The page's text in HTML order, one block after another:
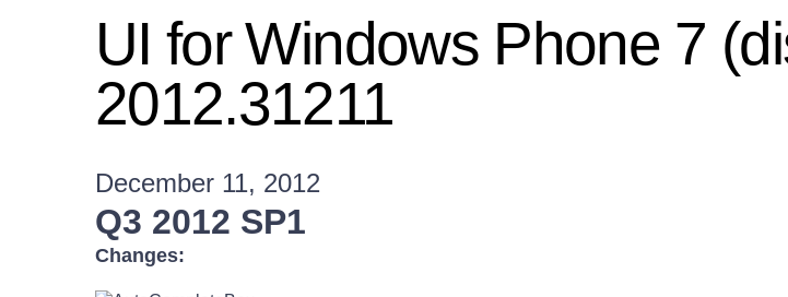
Login
Contact Us
Get A Free Trial
UI for Windows Phone 7
2012.31211
December 11, 2012
Q3 2012 SP1
Changes: